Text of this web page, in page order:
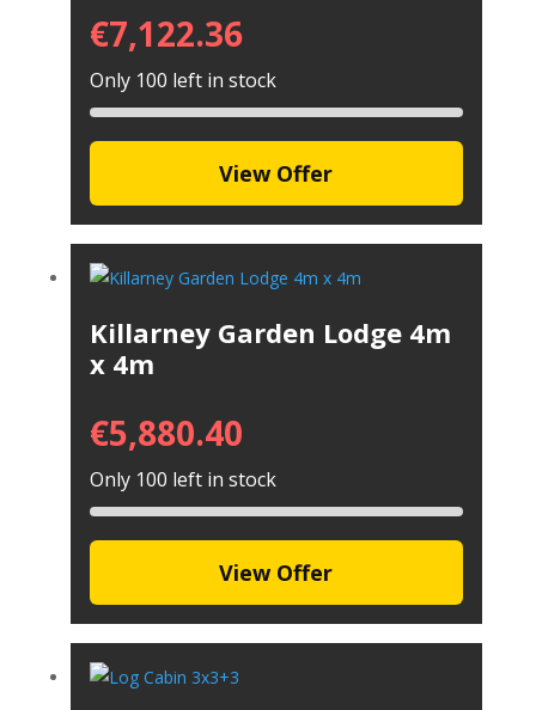
€7,122.36
Only 100 left in stock
View Offer
Killarney Garden Lodge 4m
x 4m
€5,880.40
Only 100 left in stock
View Offer